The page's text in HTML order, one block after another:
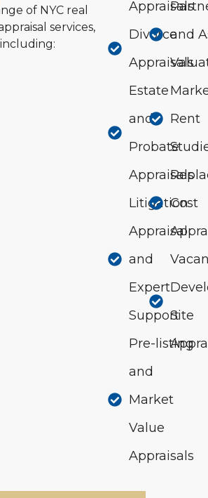
of NYC real
services,
including:
Appraisals
Divorce
Appraisals
Estate
and
Probate
Appraisals
Litigation
Appraisal
and
Expert
Support
Pre-listing
and
Market
Value
Appraisals
and
Rent
Cost
Site